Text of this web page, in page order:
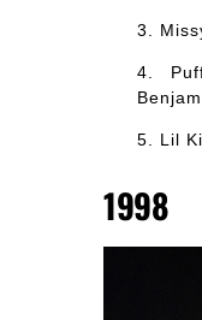
Lil
1998